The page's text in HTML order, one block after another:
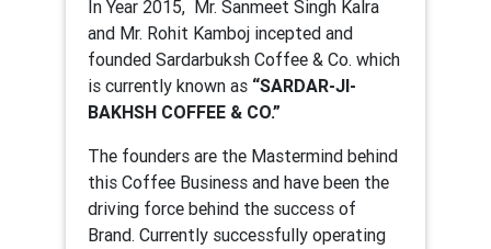
In Year 2015, Mr. Sanmeet Singh Kalra
and Mr. Rohit Kamboj incepted and
founded Sardarbuksh Coffee & Co. which
is currently known as “SARDAR-JI-
BAKHSH COFFEE & CO.”
The founders are the Mastermind behind
this Coffee Business and have been the
driving force behind the success of
Brand. Currently successfully operating